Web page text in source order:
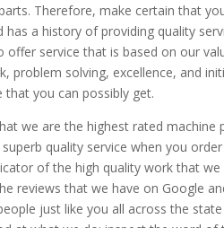
Therefore, make certain that
has a history of providing quality
offer service that is based on our
problem solving, excellence, and
that you can possibly get.
we are the highest rated
quality service when you
of the high quality work that
reviews that we have on Google
just like you all across the